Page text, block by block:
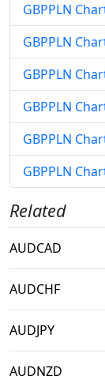
GBPPLN
GBPPLN
GBPPLN
GBPPLN
GBPPLN
GBPPLN
Related
AUDCAD
AUDCHF
AUDJPY
AUDNZD